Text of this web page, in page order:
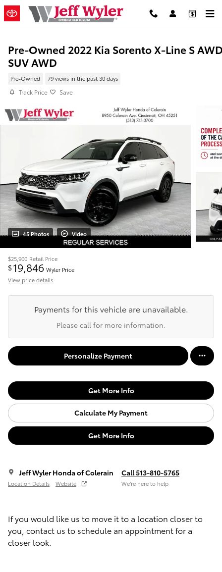
Skip to main content
Pre-Owned 2022 Kia Sorento X-Line S
SUV AWD
Pre-Owned 79 views in the past 30 days
Track Price Save
45 Photos Video
$25,900 Retail Price
$19,846 Wyler Price
View price details
Payments for this vehicle are unavailable.
Please call for more information.
Personalize Payment
Get More Info
Calculate My Payment
Get More Info
Jeff Wyler Honda of Colerain
Location Details Website
Call 513-810-5765
We’re here to help
If you would like us to move it to a location closer to
you, contact us to schedule an appointment for a
closer look.